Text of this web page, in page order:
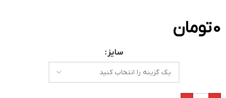
0تومان
سایز